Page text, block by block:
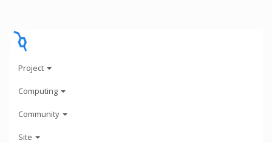
Project
Computing
Community
Site